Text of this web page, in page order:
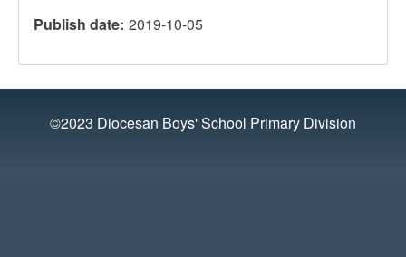
Publish date 2019-10-05
©2023 Diocesan Boys' School Primary Division